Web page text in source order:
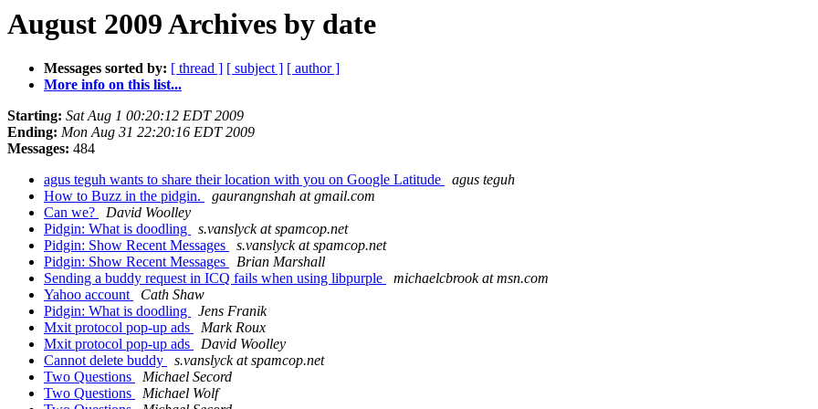
August 2009 Archives by date
Messages sorted by: [ thread ] [ subject ] [ author ]
More info on this list...
Starting: Sat Aug 1 00:20:12 EDT 2009
Ending: Mon Aug 31 22:20:16 EDT 2009
Messages: 484
agus teguh wants to share their location with you on Google Latitude
agus teguh
How to Buzz in the pidgin.
gaurangnshah at gmail.com
Can we?
David Woolley
Pidgin: What is doodling
s.vanslyck at spamcop.net
Pidgin: Show Recent Messages
s.vanslyck at spamcop.net
Pidgin: Show Recent Messages
Brian Marshall
Sending a buddy request in ICQ fails when using libpurple
michaelcbrook at msn.com
Yahoo account
Cath Shaw
Pidgin: What is doodling
Jens Franik
Mxit protocol pop-up ads
Mark Roux
Mxit protocol pop-up ads
David Woolley
Cannot delete buddy
s.vanslyck at spamcop.net
Two Questions
Michael Secord
Two Questions
Michael Wolf